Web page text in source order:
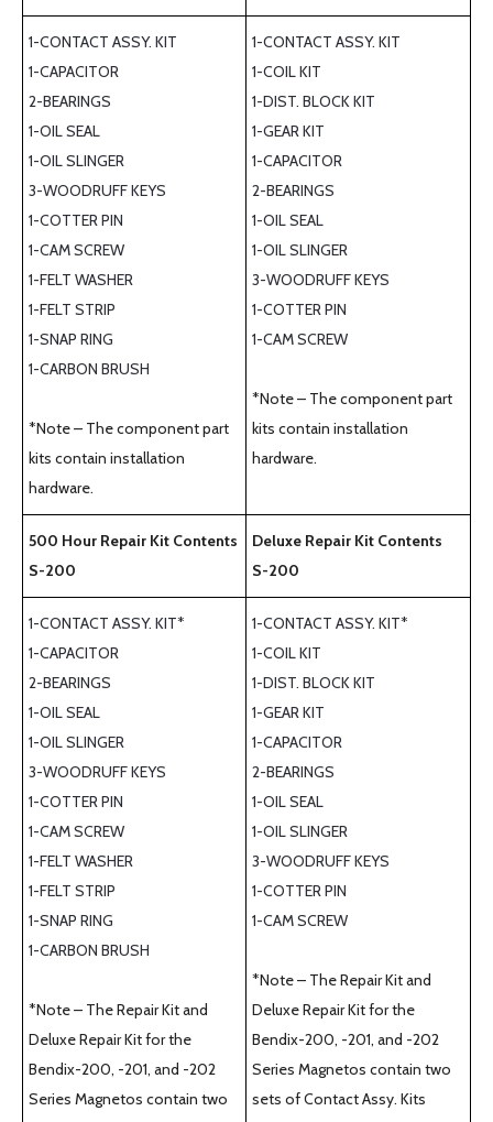
1-CONTACT ASSY. KIT
1-CAPACITOR
2-BEARINGS
1-OIL SEAL
1-OIL SLINGER
3-WOODRUFF KEYS
1-COTTER PIN
1-CAM SCREW
1-FELT WASHER
1-FELT STRIP
1-SNAP RING
1-CARBON BRUSH
*Note – The component part
kits contain installation
hardware.
1-CONTACT ASSY. KIT
1-COIL KIT
1-DIST. BLOCK KIT
1-GEAR KIT
1-CAPACITOR
2-BEARINGS
1-OIL SEAL
1-OIL SLINGER
3-WOODRUFF KEYS
1-COTTER PIN
1-CAM SCREW
*Note – The component part
kits contain installation
hardware.
500 Hour Repair Kit Contents
S-200
Deluxe Repair Kit Contents
S-200
1-CONTACT ASSY. KIT*
1-CAPACITOR
2-BEARINGS
1-OIL SEAL
1-OIL SLINGER
3-WOODRUFF KEYS
1-COTTER PIN
1-CAM SCREW
1-FELT WASHER
1-FELT STRIP
1-SNAP RING
1-CARBON BRUSH
*Note – The Repair Kit and
Deluxe Repair Kit for the
Bendix-200, -201, and -202
Series Magnetos contain two
1-CONTACT ASSY. KIT*
1-COIL KIT
1-DIST. BLOCK KIT
1-GEAR KIT
1-CAPACITOR
2-BEARINGS
1-OIL SEAL
1-OIL SLINGER
3-WOODRUFF KEYS
1-COTTER PIN
1-CAM SCREW
*Note – The Repair Kit and
Deluxe Repair Kit for the
Bendix-200, -201, and -202
Series Magnetos contain two
sets of Contact Assy. Kits